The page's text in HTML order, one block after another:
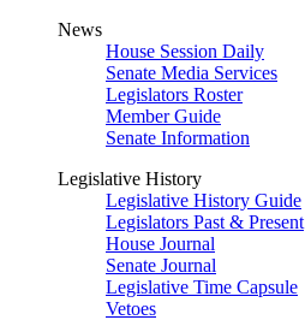
News
House Session Daily
Senate Media Services
Legislators Roster
Member Guide
Senate Information
Legislative History
Legislative History Guide
Legislators Past & Present
House Journal
Senate Journal
Legislative Time Capsule
Vetoes